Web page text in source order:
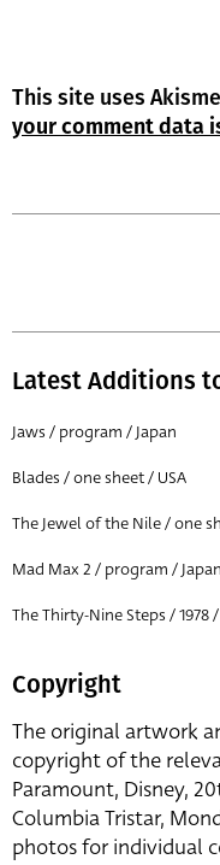
This site uses
your comment data
Latest Additions
Jaws / program / Japan
Blades / one sheet / USA
The Jewel of the Nile / one
Mad Max 2 / program / Japan
The Thirty-Nine Steps / 1978
Copyright
The original artwork
copyright of the
Paramount, Disney,
Columbia Tristar,
photos for individual